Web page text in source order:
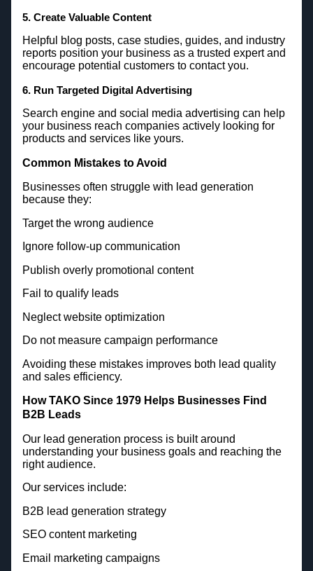
5. Create Valuable Content
Helpful blog posts, case studies, guides, and industry
reports position your business as a trusted expert and
encourage potential customers to contact you.
6. Run Targeted Digital Advertising
Search engine and social media advertising can help
your business reach companies actively looking for
products and services like yours.
Common Mistakes to Avoid
Businesses often struggle with lead generation
because they:
Target the wrong audience
Ignore follow-up communication
Publish overly promotional content
Fail to qualify leads
Neglect website optimization
Do not measure campaign performance
Avoiding these mistakes improves both lead quality
and sales efficiency.
How TAKO Since 1979 Helps Businesses Find
B2B Leads
Our lead generation process is built around
understanding your business goals and reaching the
right audience.
Our services include:
B2B lead generation strategy
SEO content marketing
Email marketing campaigns